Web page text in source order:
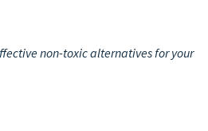
non-toxic alternatives for your